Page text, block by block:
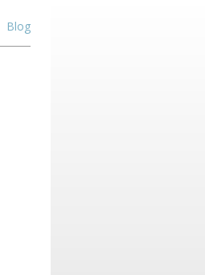
Blog